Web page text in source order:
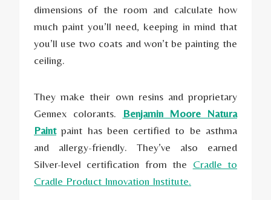
dimensions of the room and calculate how
much paint you’ll need, keeping in mind that
you’ll use two coats and won’t be painting the
ceiling.
They make their own resins and proprietary
Gennex colorants.
Benjamin Moore Natura
Paintpaint has been certified to be asthma
and allergy-friendly. They’ve also earned
Silver-level certification from the Cradle to
Cradle Product Innovation Institute.